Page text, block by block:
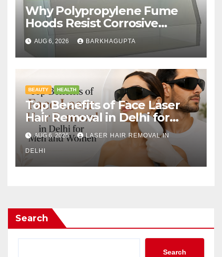
Why Polypropylene Fume
Hoods Resist Corrosive
Chemicals?
AUG 6, 2026 BARKHAGUPTA
BEAUTY HEALTH
Top Benefits of Face Laser
Hair Removal in Delhi for
Men and Women
AUG 6, 2026 LASER HAIR REMOVAL IN
DELHI
Search
Search